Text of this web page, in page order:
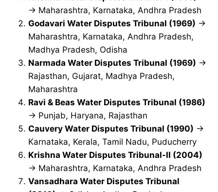
→ Maharashtra, Karnataka, Andhra Pradesh
Godavari Water Disputes Tribunal (1969) →
Maharashtra, Karnataka, Andhra Pradesh,
Madhya Pradesh, Odisha
Narmada Water Disputes Tribunal (1969) →
Rajasthan, Gujarat, Madhya Pradesh,
Maharashtra
Ravi & Beas Water Disputes Tribunal (1986)
→ Punjab, Haryana, Rajasthan
Cauvery Water Disputes Tribunal (1990) →
Karnataka, Kerala, Tamil Nadu, Puducherry
Krishna Water Disputes Tribunal-II (2004)
→ Maharashtra, Karnataka, Andhra Pradesh
Vansadhara Water Disputes Tribunal